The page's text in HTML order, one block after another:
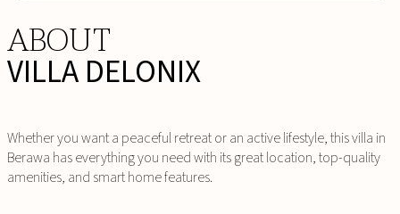
ABOUT
VILLA DELONIX
Whether you want a peaceful retreat or an active lifestyle, this villa in
Berawa has everything you need with its great location, top-quality
amenities, and smart home features.